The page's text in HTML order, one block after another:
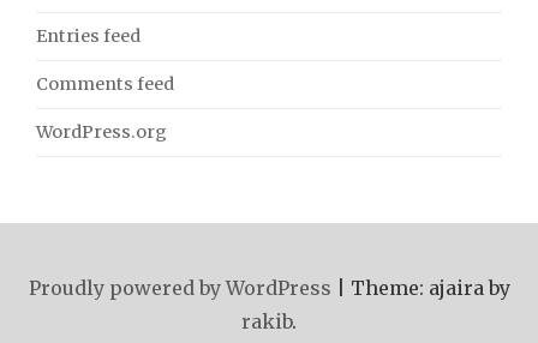
Entries feed
Comments feed
WordPress.org
Proudly powered by WordPress
Theme: ajaira by
rakib.